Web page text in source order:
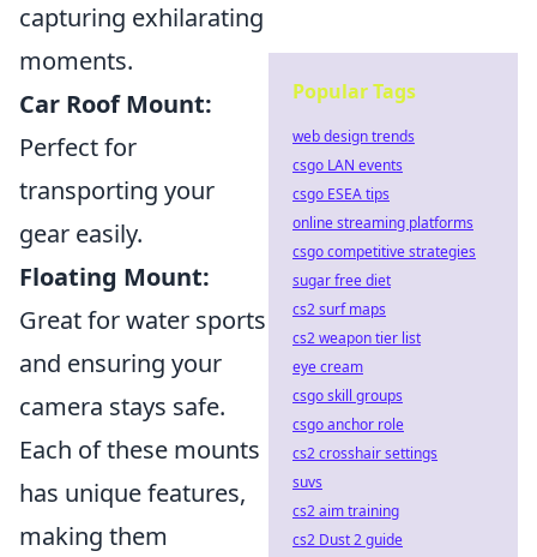
capturing exhilarating
moments.
Car Roof Mount:
Perfect for
transporting your
gear easily.
Floating Mount:
Great for water sports
and ensuring your
camera stays safe.
Each of these mounts
has unique features,
making them
Popular Tags
web design trends
csgo LAN events
csgo ESEA tips
online streaming platforms
csgo competitive strategies
sugar free diet
cs2 surf maps
cs2 weapon tier list
eye cream
csgo skill groups
csgo anchor role
cs2 crosshair settings
suvs
cs2 aim training
cs2 Dust 2 guide